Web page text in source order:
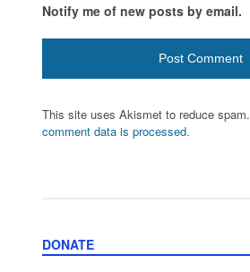
Notify me of new posts by email.
This site uses Akismet to reduce spam.
comment data is processed.
DONATE